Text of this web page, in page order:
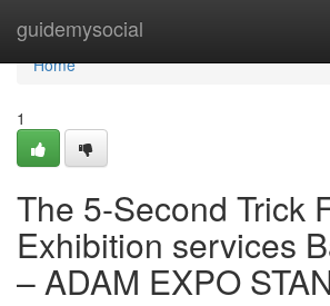
guidemysocial
Home
Home
1
The 5-Second Trick
Exhibition services
– ADAM EXPO